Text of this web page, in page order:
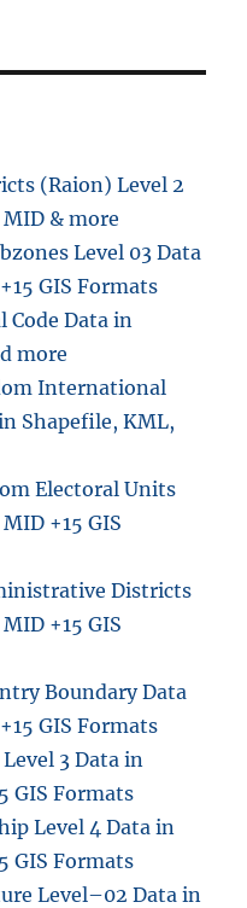
(Raion) Level 2
& more
Level 03 Data
GIS Formats
Code Data in
more
International
Shapefile, KML,
Electoral Units
+15 GIS
Districts
+15 GIS
Boundary Data
GIS Formats
3 Data in
GIS Formats
Level 4 Data in
GIS Formats
Level–02 Data in